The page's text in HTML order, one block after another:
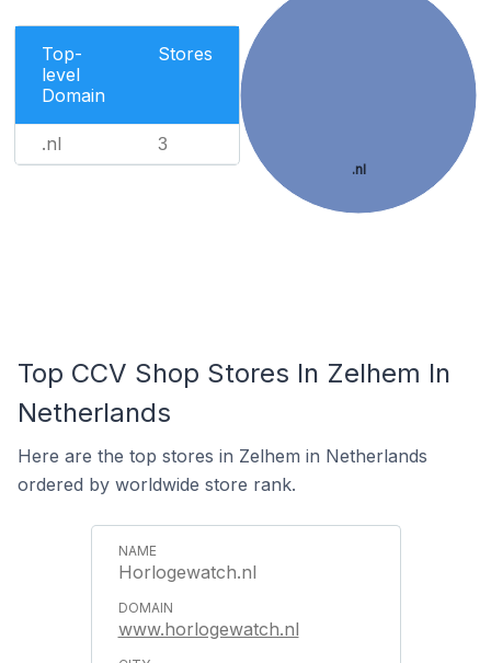
Top-
level
Domain
Stores
.nl 3
.nl
Top CCV Shop Stores In Zelhem In
Netherlands
Here are the top stores in Zelhem in Netherlands
ordered by worldwide store rank.
Horlogewatch.nl
www.horlogewatch.nl